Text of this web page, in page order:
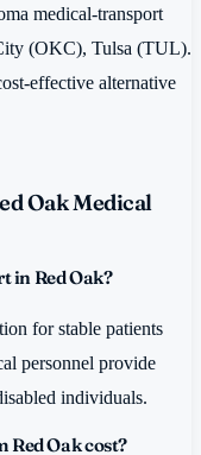
medical-transport
(OKC), Tulsa (TUL).
effective alternative
Oak Medical
in Red Oak?
for stable patients
personnel provide
individuals.
Oak cost?